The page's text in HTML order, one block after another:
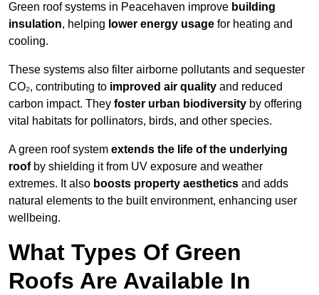
Green roof systems in Peacehaven improve building
insulation, helping lower energy usage for heating and
cooling.
These systems also filter airborne pollutants and sequester
CO₂, contributing to improved air quality and reduced
carbon impact. They foster urban biodiversity by offering
vital habitats for pollinators, birds, and other species.
A green roof system extends the life of the underlying
roofby shielding it from UV exposure and weather
extremes. It also boosts property aesthetics and adds
natural elements to the built environment, enhancing user
wellbeing.
What Types Of Green
Roofs Are Available In